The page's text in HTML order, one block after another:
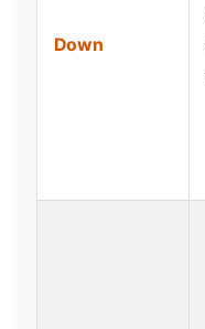
Down